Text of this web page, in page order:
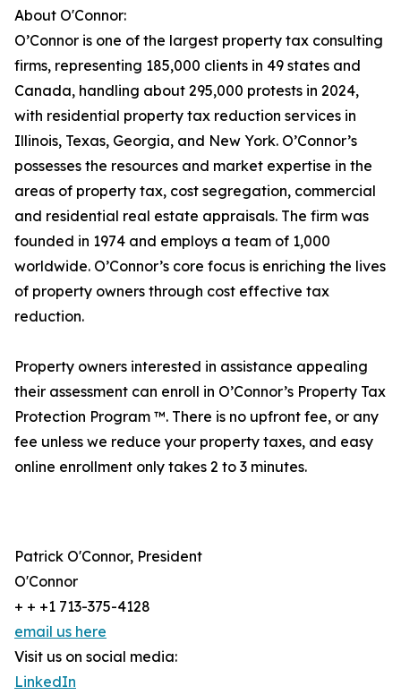
About O'Connor:
O’Connor is one of the largest property tax consulting
firms, representing 185,000 clients in 49 states and
Canada, handling about 295,000 protests in 2024,
with residential property tax reduction services in
Illinois, Texas, Georgia, and New York. O’Connor’s
possesses the resources and market expertise in the
areas of property tax, cost segregation, commercial
and residential real estate appraisals. The firm was
founded in 1974 and employs a team of 1,000
worldwide. O’Connor’s core focus is enriching the lives
of property owners through cost effective tax
reduction.
Property owners interested in assistance appealing
their assessment can enroll in O’Connor’s Property Tax
Protection Program ™. There is no upfront fee, or any
fee unless we reduce your property taxes, and easy
online enrollment only takes 2 to 3 minutes.
Patrick O'Connor, President
O'Connor
+ + +1 713-375-4128
email us here
Visit us on social media:
LinkedIn